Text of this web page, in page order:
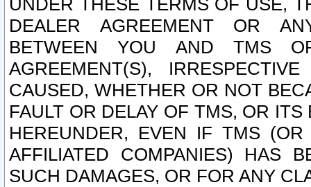
UNDER THESE TERMS OF USE,
DEALER AGREEMENT OR
BETWEEN YOU AND TMS
AGREEMENT(S),
CAUSED, WHETHER OR NOT
FAULT OR DELAY OF TMS, OR
HEREUNDER, EVEN IF TMS
AFFILIATED COMPANIES) HAS
SUCH DAMAGES, OR FOR ANY